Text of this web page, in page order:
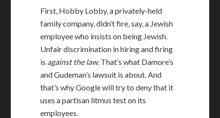
First, Hobby Lobby, a privately-held
family company, didn’t fire, say, a Jewish
employee who insists on being Jewish.
Unfair discrimination in hiring and firing
is against the law. That’s what Damore’s
and Gudeman’s lawsuit is about. And
that’s why Google will try to deny that it
uses a partisan litmus test on its
employees.